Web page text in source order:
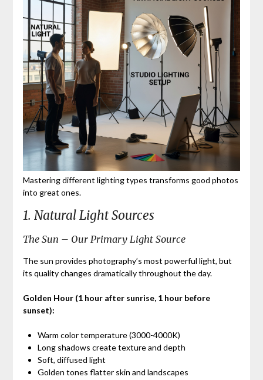
Mastering different lighting types transforms good photos
into great ones.
1. Natural Light Sources
The Sun – Our Primary Light Source
The sun provides photography’s most powerful light, but
its quality changes dramatically throughout the day.
Golden Hour (1 hour after sunrise, 1 hour before
sunset):
Warm color temperature (3000-4000K)
Long shadows create texture and depth
Soft, diffused light
Golden tones flatter skin and landscapes